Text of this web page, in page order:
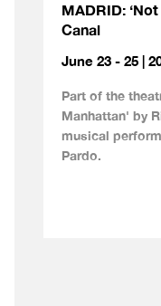
MADRID:
Canal
June 23 - 25 |
Part of the
Manhattan' by
musical
Pardo.